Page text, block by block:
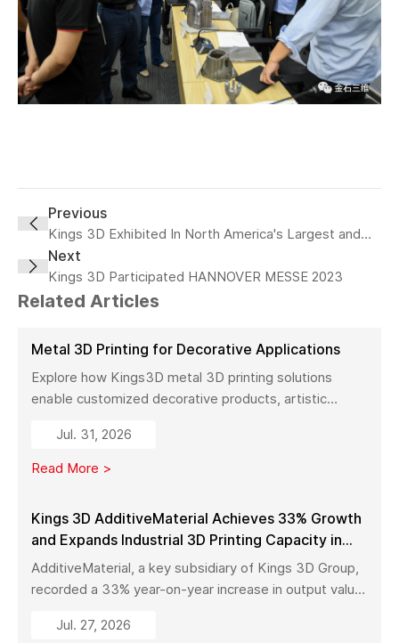
Previous
Kings 3D Exhibited In North America's Largest and
Most Influnential Additive Manufacturing Event
Rapid+TCT
Next
Kings 3D Participated HANNOVER MESSE 2023
Related Articles
Metal 3D Printing for Decorative Applications
Explore how Kings3D metal 3D printing solutions
enable customized decorative products, artistic
with high precision, fast production, and flexible
manufacturing.
Jul. 31, 2026
Read More >
Kings 3D AdditiveMaterial Achieves 33% Growth
and Expands Industrial 3D Printing Capacity in
China
AdditiveMaterial, a key subsidiary of Kings 3D Group,
recorded a 33% year-on-year increase in output value
launch in Pinghu, the company is further expanding its
Jul. 27, 2026